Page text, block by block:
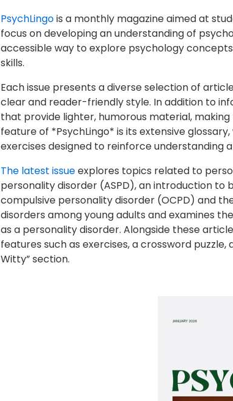
PsychLingois a monthly magazine aimed at
focus on developing an understanding of
accessible way to explore psychology
skills.
Each issue presents a diverse selection of
clear and reader-friendly style. In addition to
that provide lighter, humorous material,
feature of *PsychLingo* is its extensive
exercises designed to reinforce understanding
The latest issueexplores topics related to
personality disorder (ASPD), an introduction to
compulsive personality disorder (OCPD) and
disorders among young adults and examines
as a personality disorder. Alongside these
features such as exercises, a crossword
Witty” section.